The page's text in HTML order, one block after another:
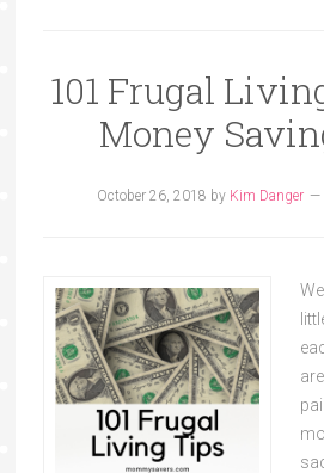
101 Frugal
Money
October 26, 2018 by Kim Danger